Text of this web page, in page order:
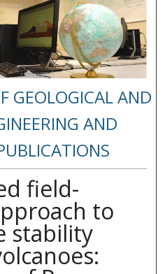
GEOLOGICAL AND
AND
field-
to
stability